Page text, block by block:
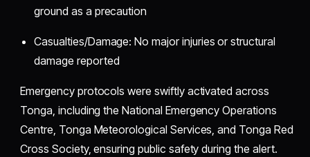
ground as a precaution
Casualties/Damage: No major injuries or structural
damage reported
Emergency protocols were swiftly activated across
Tonga, including the National Emergency Operations
Centre, Tonga Meteorological Services, and Tonga Red
Cross Society, ensuring public safety during the alert.